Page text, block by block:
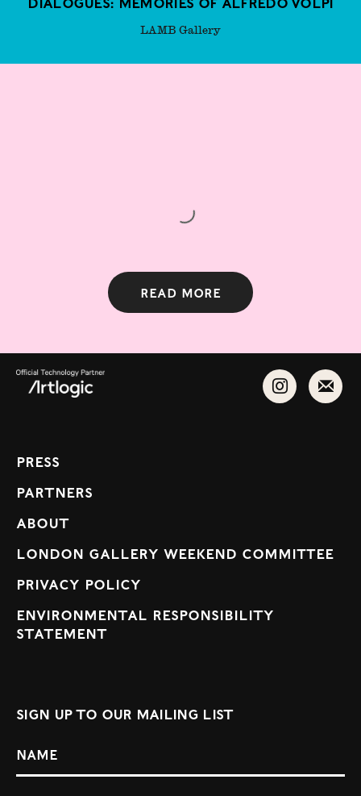
LAMB Gallery
Read more
Press
Partners
About
London Gallery Weekend Committee
Privacy Policy
Environmental Responsibility
Statement
Sign up to our mailing list